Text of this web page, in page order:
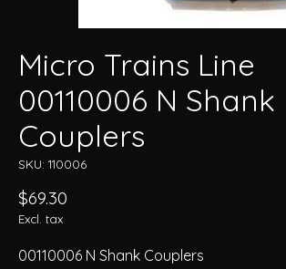
Micro Trains Line
00110006 N Shank
Couplers
SKU: 110006
$69.30
Excl. tax
00110006 N Shank Couplers